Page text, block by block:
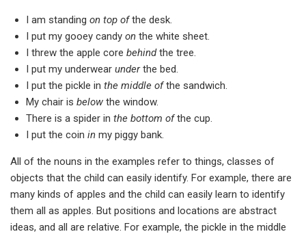
I am standing on top ofthe desk.
I put my gooey candy onthe white sheet.
I threw the apple core behindthe tree.
I put my underwear underthe bed.
I put the pickle in the middle ofthe sandwich.
My chair is belowthe window.
There is a spider in the bottom ofthe cup.
I put the coin inmy piggy bank.
All of the nouns in the examples refer to things, classes of
objects that the child can easily identify. For example, there are
many kinds of apples and the child can easily learn to identify
them all as apples. But positions and locations are abstract
ideas, and all are relative. For example, the pickle in the middle